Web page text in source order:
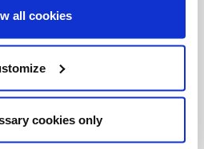
all cookies
cookies only
# 88523 6000 RR0001